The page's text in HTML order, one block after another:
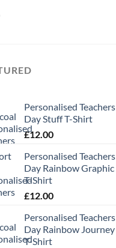
Personalised Teachers
Day Stuff T-Shirt
£12.00
Personalised Teachers
Day Rainbow Graphic
T-Shirt
£12.00
Personalised Teachers
Day Rainbow Journey
T-Shirt